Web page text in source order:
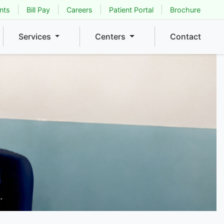
Bill Pay Careers Patient Portal Brochure
Services Centers Contact